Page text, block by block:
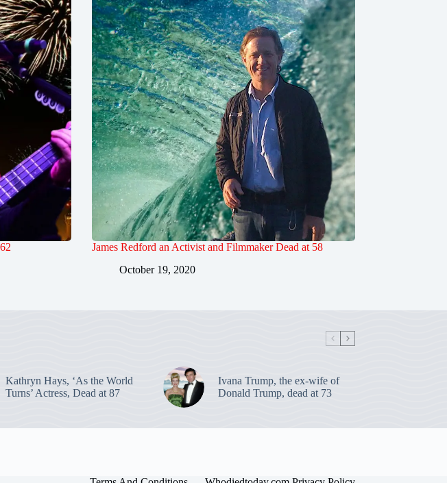
James Redford an Activist and Filmmaker Dead at 58
October 19, 2020
Kathryn Hays, ‘As the World
Turns’ Actress, Dead at 87
Ivana Trump, the ex-wife of
Donald Trump, dead at 73